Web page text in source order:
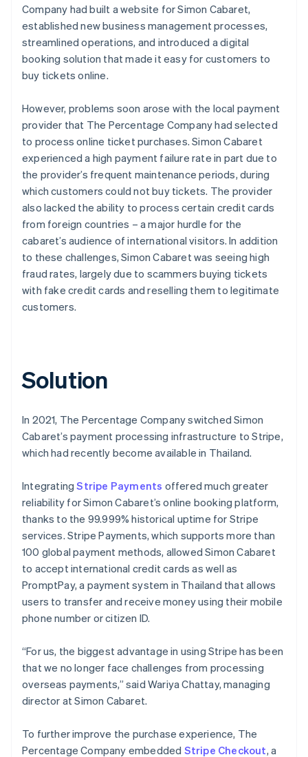
Company had built a website for Simon Cabaret,
established new business management processes,
streamlined operations, and introduced a digital
booking solution that made it easy for customers to
buy tickets online.
However, problems soon arose with the local payment
provider that The Percentage Company had selected
to process online ticket purchases. Simon Cabaret
experienced a high payment failure rate in part due to
the provider’s frequent maintenance periods, during
which customers could not buy tickets. The provider
also lacked the ability to process certain credit cards
from foreign countries – a major hurdle for the
cabaret’s audience of international visitors. In addition
to these challenges, Simon Cabaret was seeing high
fraud rates, largely due to scammers buying tickets
with fake credit cards and reselling them to legitimate
customers.
Solution
In 2021, The Percentage Company switched Simon
Cabaret’s payment processing infrastructure to Stripe,
which had recently become available in Thailand.
IntegratingStripe Payments offered much greater
reliability for Simon Cabaret’s online booking platform,
thanks to the 99.999% historical uptime for Stripe
services. Stripe Payments, which supports more than
100 global payment methods, allowed Simon Cabaret
to accept international credit cards as well as
PromptPay, a payment system in Thailand that allows
users to transfer and receive money using their mobile
phone number or citizen ID.
“For us, the biggest advantage in using Stripe has been
that we no longer face challenges from processing
overseas payments,” said Wariya Chattay, managing
director at Simon Cabaret.
To further improve the purchase experience, The
Percentage Company embedded Stripe Checkout, a